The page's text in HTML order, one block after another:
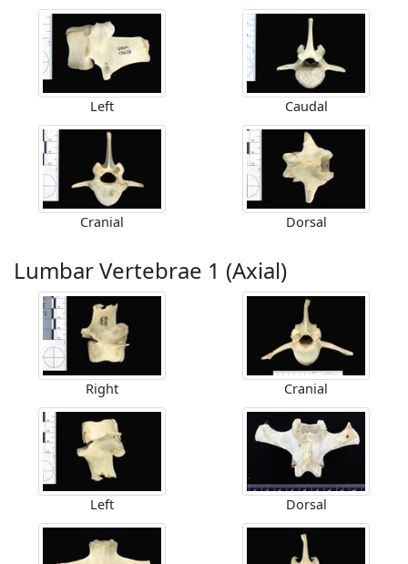
Left Caudal
Cranial Dorsal
Lumbar Vertebrae 1 (Axial)
Right Cranial
Left Dorsal